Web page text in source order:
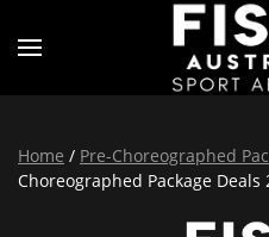
Home / Pre-Choreographed
Choreographed Package Deals